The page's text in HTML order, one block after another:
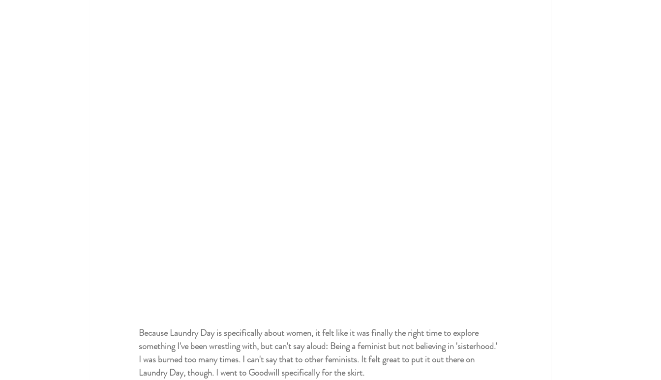
Because Laundry Day is specifically about women, it felt like it was finally the right time to explore
something I've been wrestling with, but can't say aloud: Being a feminist but not believing in 'sisterhood.'
I was burned too many times. I can't say that to other feminists. It felt great to put it out there on
Laundry Day, though. I went to Goodwill specifically for the skirt.